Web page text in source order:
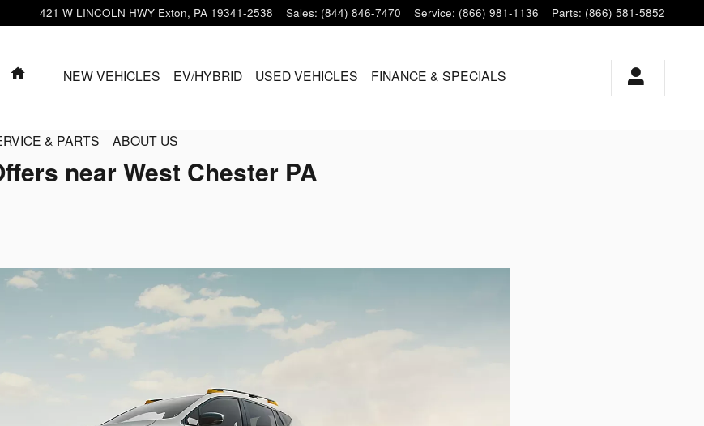
421 W LINCOLN HWY Exton, PA 19341-2538 Sales: (844) 846-7470 Service: (866) 981-1136 Parts: (866) 581-5852
HOMENEW VEHICLES EV/HYBRID USED VEHICLES FINANCE & SPECIALS
& PARTS ABOUT US
near West Chester PA